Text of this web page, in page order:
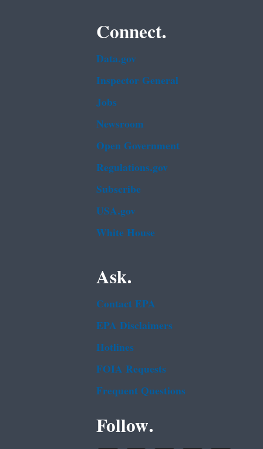
Connect.
Data.gov
Inspector General
Jobs
Newsroom
Open Government
Regulations.gov
Subscribe
USA.gov
White House
Ask.
Contact EPA
EPA Disclaimers
Hotlines
FOIA Requests
Frequent Questions
Follow.